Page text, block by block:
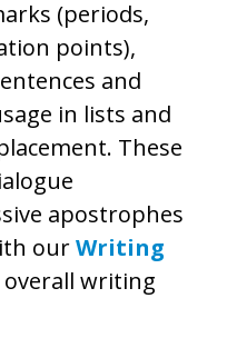
(periods,
points),
and
in lists and
These
apostrophes
ourWriting
writing